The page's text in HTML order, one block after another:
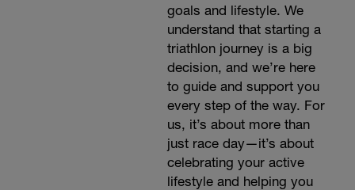
goals and lifestyle. We
understand that starting a
triathlon journey is a big
decision, and we’re here
to guide and support you
every step of the way. For
us, it’s about more than
just race day—it’s about
celebrating your active
lifestyle and helping you